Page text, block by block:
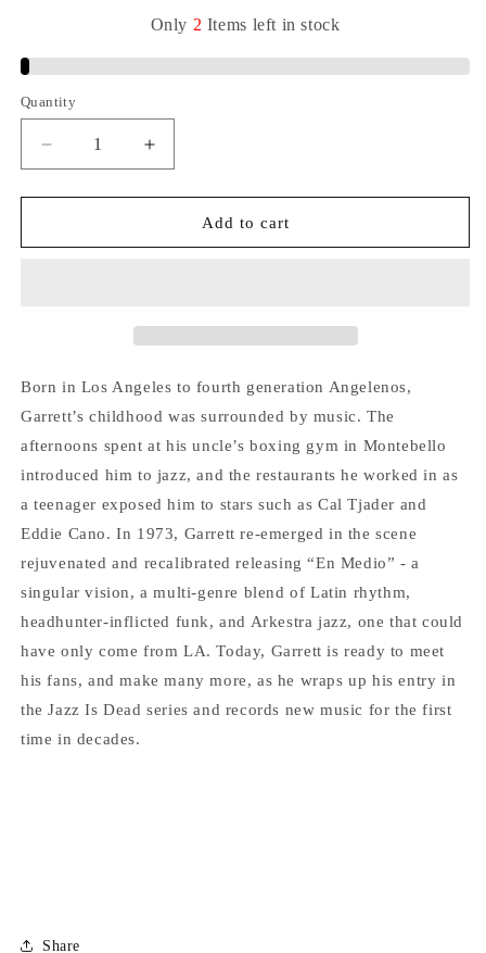
Only 2 Items left instock
Quantity
Quantity
Decrease
quantity
for
ADRIAN
GARRETT
VINYL
LP
(COLORED
EDITION)
Increase
quantity
for
(JID015)
ADRIAN
GARRETT
VINYL
LP
(COLORED
EDITION)
Add to cart
Born in Los Angeles to fourth generation Angelenos,
Garrett’s childhood was surrounded by music. The
afternoons spent at his uncle’s boxing gym in Montebello
introduced him to jazz, and the restaurants he worked in as
a teenager exposed him to stars such as Cal Tjader and
Eddie Cano. In 1973, Garrett re-emerged in the scene
rejuvenated and recalibrated releasing “En Medio” - a
singular vision, a multi-genre blend of Latin rhythm,
headhunter-inflicted funk, and Arkestra jazz, one that could
have only come from LA. Today, Garrett is ready to meet
his fans, and make many more, as he wraps up his entry in
the Jazz Is Dead series and records new music for the first
time in decades.
Share